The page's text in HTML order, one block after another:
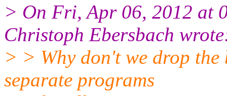
> On Fri, Apr 06, 2012 at
Christoph Ebersbach
> > Why don't we drop
separate programs